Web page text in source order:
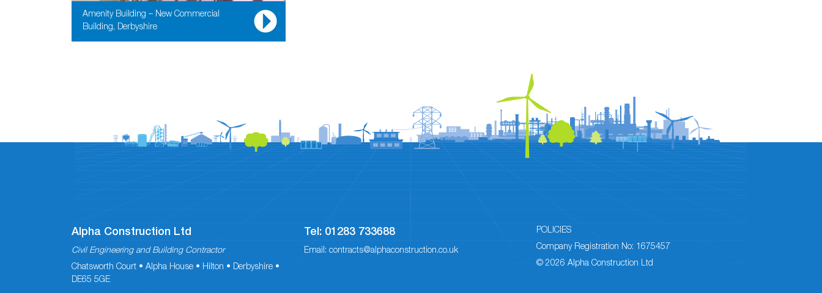
Amenity Building – New Commercial
Building, Derbyshire
Alpha Construction Ltd
Civil Engineering and Building Contractor
Chatsworth Court • Alpha House • Hilton • Derbyshire •
DE65 5GE
Tel: 01283 733688
Email: contracts@alphaconstruction.co.uk
POLICIES
Company Registration No: 1675457
© 2026 Alpha Construction Ltd